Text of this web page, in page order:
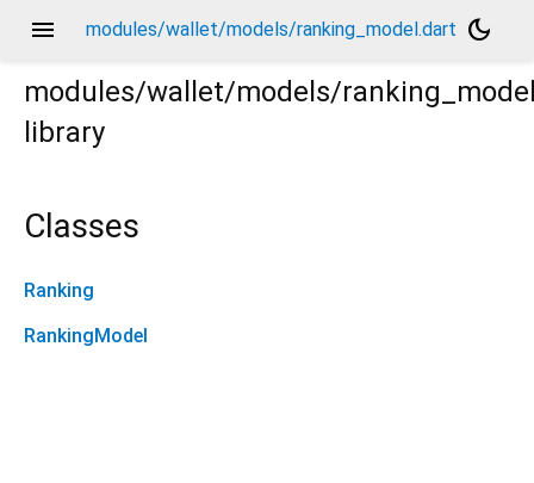
menu modules/wallet/models/ranking_model.dart dark_mode
modules/wallet/models/
library
Classes
Ranking
RankingModel